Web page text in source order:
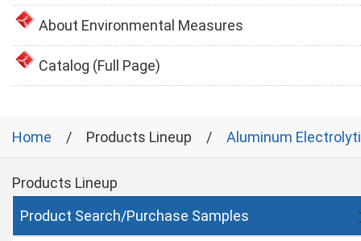
About Environmental Measures
Catalog (Full Page)
Home Products Lineup Aluminum
Products Lineup
Product Search/Purchase Samples